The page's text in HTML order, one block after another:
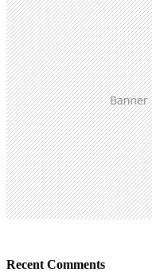
Recent Comments